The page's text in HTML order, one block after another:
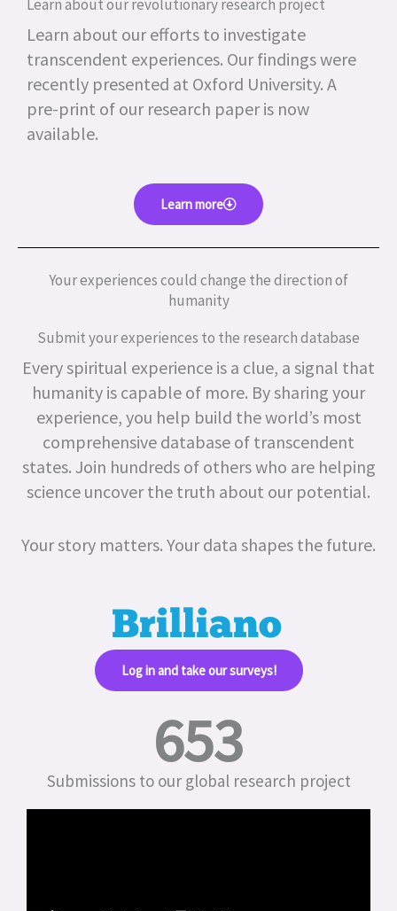
Learn about our revolutionary research project
Learn about our efforts to investigate
transcendent experiences. Our findings were
recently presented at Oxford University. A
pre-print of our research paper is now
available.
Learn more
Your experiences could change the direction of
humanity
Submit your experiences to the research database
Every spiritual experience is a clue, a signal that
humanity is capable of more. By sharing your
experience, you help build the world’s most
comprehensive database of transcendent
states. Join hundreds of others who are helping
science uncover the truth about our potential.
Your story matters. Your data shapes the future.
Log in and take our surveys!​
Submissions to our global research project
653